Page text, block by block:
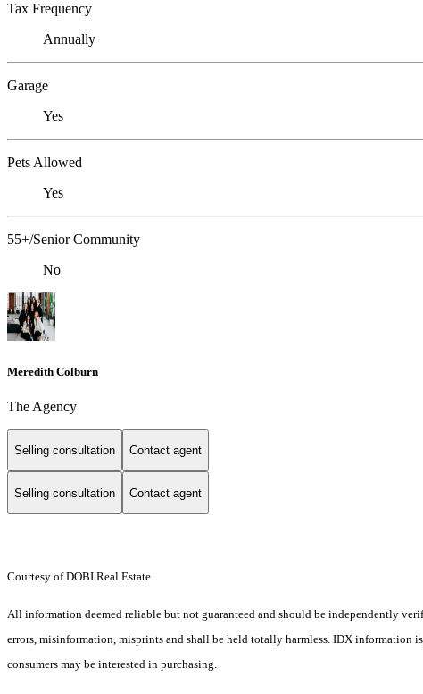
Tax Frequency
Annually
Garage
Yes
Pets Allowed
Yes
55+/Senior Community
No
Meredith Colburn
The Agency
Selling consultation Contact agent
Selling consultation Contact agent
Courtesy of DOBI Real Estate
All information deemed reliable but not guaranteed and should be independently
errors, misinformation, misprints and shall be held totally harmless. IDX information
consumers may be interested in purchasing.